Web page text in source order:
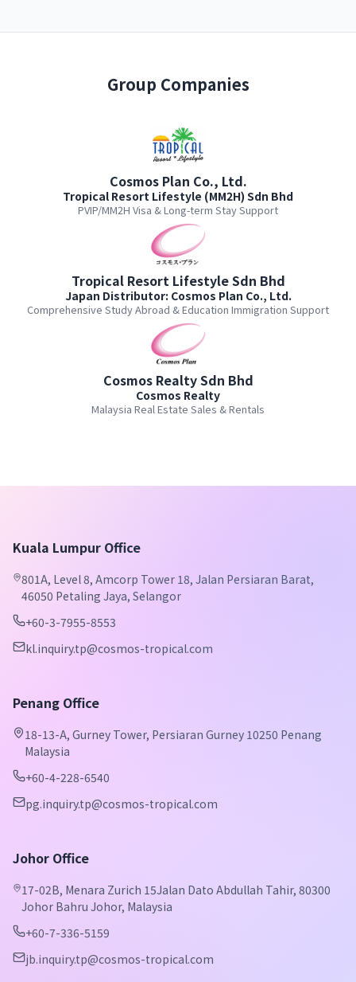
Group Companies
Cosmos Plan Co., Ltd.
Tropical Resort Lifestyle (MM2H) Sdn Bhd
PVIP/MM2H Visa & Long-term Stay Support
Tropical Resort Lifestyle Sdn Bhd
Japan Distributor: Cosmos Plan Co., Ltd.
Comprehensive Study Abroad & Education Immigration Support
Cosmos Realty Sdn Bhd
Cosmos Realty
Malaysia Real Estate Sales & Rentals
Kuala Lumpur Office
801A, Level 8, Amcorp Tower 18, Jalan Persiaran Barat,
46050 Petaling Jaya, Selangor
+60-3-7955-8553
kl.inquiry.tp@cosmos-tropical.com
Penang Office
18-13-A, Gurney Tower, Persiaran Gurney 10250 Penang
Malaysia
+60-4-228-6540
pg.inquiry.tp@cosmos-tropical.com
Johor Office
17-02B, Menara Zurich 15Jalan Dato Abdullah Tahir, 80300
Johor Bahru Johor, Malaysia
+60-7-336-5159
jb.inquiry.tp@cosmos-tropical.com